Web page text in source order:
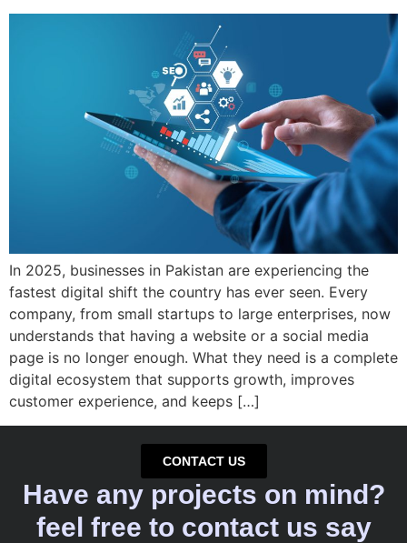
In 2025, businesses in Pakistan are experiencing the
fastest digital shift the country has ever seen. Every
company, from small startups to large enterprises, now
understands that having a website or a social media
page is no longer enough. What they need is a complete
digital ecosystem that supports growth, improves
customer experience, and keeps […]
CONTACT US
Have any projects on mind?
feel free to contact us say